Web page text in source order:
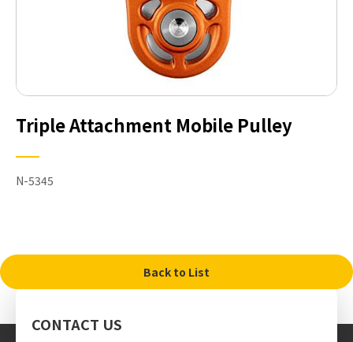
Triple Attachment Mobile Pulley
N-5345
Back to List
CONTACT US